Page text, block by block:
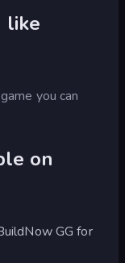
like
you can
on
GG for